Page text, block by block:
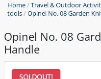
Home/Travel & Outdoor
tools/Opinel No. 08 Garden
Opinel No. 08
Handle
SOLDOUT!